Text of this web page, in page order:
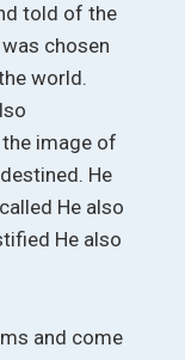
told of the
chosen
world.
image of
He
He also
He also
and come